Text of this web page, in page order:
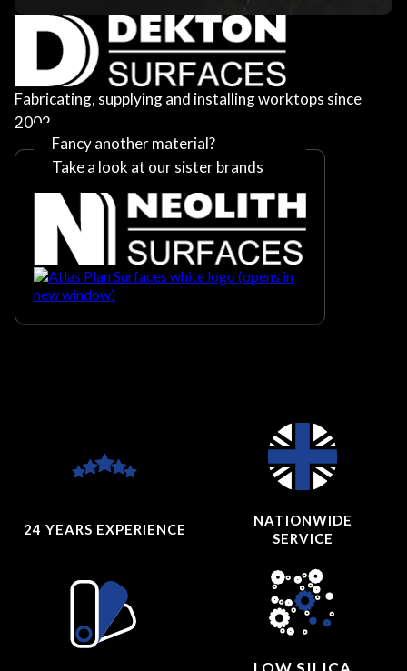
Fabricating, supplying and installing worktops since
2002
Fancy another material?
Take a look at our sister brands
24 YEARS EXPERIENCE
NATIONWIDE
SERVICE